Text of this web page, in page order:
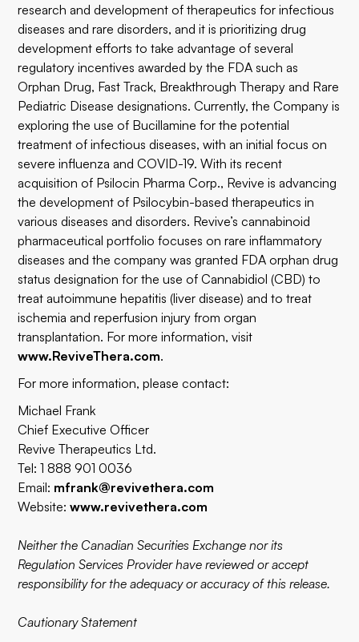
research and development of therapeutics for infectious
diseases and rare disorders, and it is prioritizing drug
development efforts to take advantage of several
regulatory incentives awarded by the FDA such as
Orphan Drug, Fast Track, Breakthrough Therapy and Rare
Pediatric Disease designations. Currently, the Company is
exploring the use of Bucillamine for the potential
treatment of infectious diseases, with an initial focus on
severe influenza and COVID-19. With its recent
acquisition of Psilocin Pharma Corp., Revive is advancing
the development of Psilocybin-based therapeutics in
various diseases and disorders. Revive’s cannabinoid
pharmaceutical portfolio focuses on rare inflammatory
diseases and the company was granted FDA orphan drug
status designation for the use of Cannabidiol (CBD) to
treat autoimmune hepatitis (liver disease) and to treat
ischemia and reperfusion injury from organ
transplantation. For more information, visit
www.ReviveThera.com.
For more information, please contact:
Michael Frank
Chief Executive Officer
Revive Therapeutics Ltd.
Tel: 1 888 901 0036
Email: mfrank@revivethera.com
Website:www.revivethera.com
Neither the Canadian Securities Exchange nor its
Regulation Services Provider have reviewed or accept
responsibility for the adequacy or accuracy of this release.
Cautionary Statement